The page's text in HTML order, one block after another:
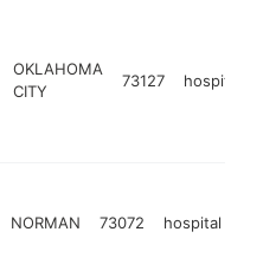
OKLAHOMA
CITY
73127 hospital
NORMAN 73072 hospital